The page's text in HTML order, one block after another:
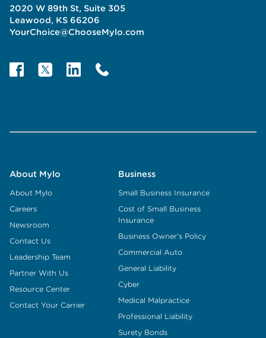
2020 W 89th St, Suite 305
Leawood, KS 66206
YourChoice@ChooseMylo.com
About Mylo
About Mylo
Careers
Newsroom
Contact Us
Leadership Team
Partner With Us
Resource Center
Contact Your Carrier
Business
Small Business Insurance
Cost of Small Business
Insurance
Business Owner's Policy
Commercial Auto
General Liability
Cyber
Medical Malpractice
Professional Liability
Surety Bonds